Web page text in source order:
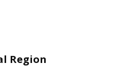
Region